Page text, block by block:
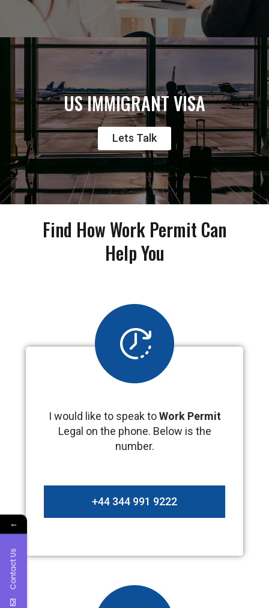
US IMMIGRANT VISA
Lets Talk
Find How Work Permit Can
Help You
I would like to speak toWork Permit
Legal on the phone. Below is the
number.
+44 344 991 9222
←
Contact Us